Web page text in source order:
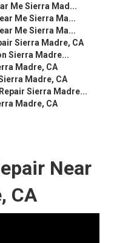
Me Sierra Mad...
Me Sierra Ma...
Me Sierra Ma...
Sierra Madre, CA
Sierra Madre...
Madre, CA
Madre, CA
Sierra Madre...
Madre, CA
Near
CA